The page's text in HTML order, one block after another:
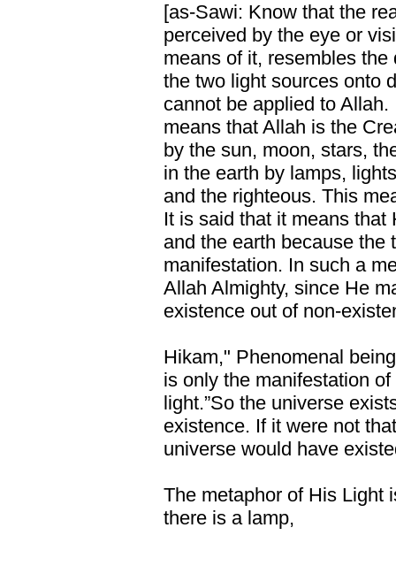
[as-Sawi: Know that the
perceived by the eye or
means of it, resembles
the two light sources onto
cannot be applied to
means that Allah is the
by the sun, moon, stars,
in the earth by lamps,
and the righteous. This
It is said that it means
and the earth because the
manifestation. In such a
Allah Almighty, since He
existence out of non-
Hikam," Phenomenal
is only the manifestation
light.”So the universe
existence. If it were not
universe would have
The metaphor of His Light
there is a lamp,